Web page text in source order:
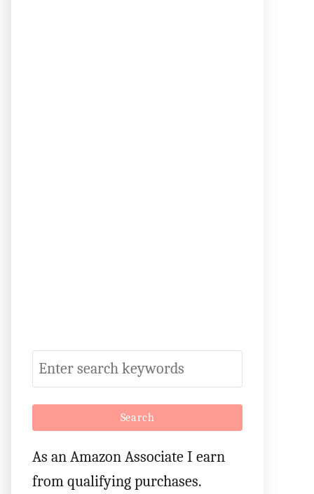
S
e
a
r
c
h
As an Amazon Associate I earn
from qualifying purchases.